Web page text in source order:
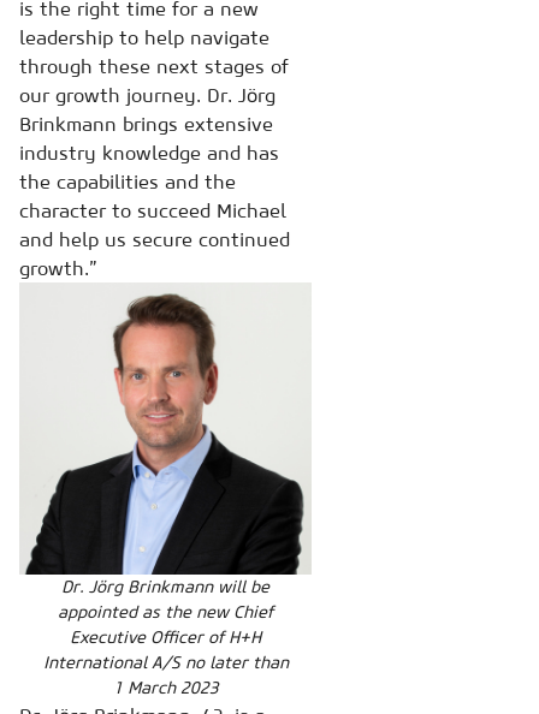
is the right time for a new
leadership to help navigate
through these next stages of
our growth journey. Dr. Jörg
Brinkmann brings extensive
industry knowledge and has
the capabilities and the
character to succeed Michael
and help us secure continued
growth.”
Dr. Jörg Brinkmann will be
appointed as the new Chief
Executive Officer of H+H
International A/S no later than
1 March 2023